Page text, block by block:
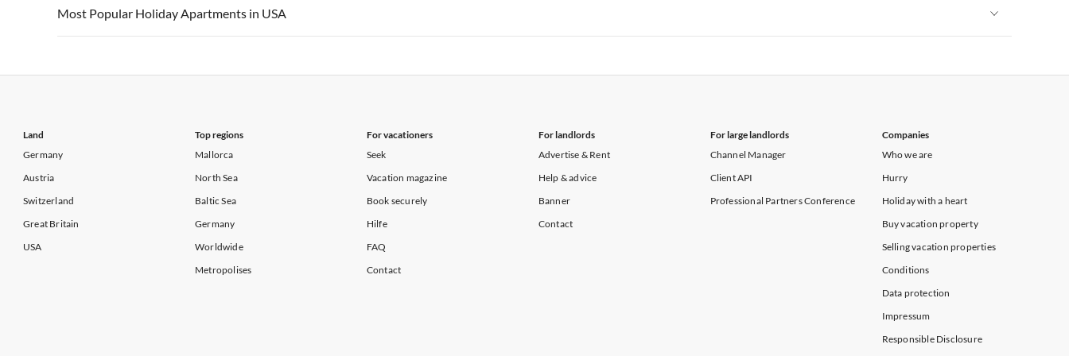
Vacation Apartments in USA
Vacation Apartments in California Vacation Apartments in Hawaii Vacation Apartments in Maine
Most Popular Holiday Apartments in USA
Land
Germany
Austria
Switzerland
Great Britain
USA
Top regions
Mallorca
North Sea
Baltic Sea
Germany
Worldwide
Metropolises
For vacationers
Seek
Vacation magazine
Book securely
Hilfe
FAQ
Contact
For landlords
Advertise & Rent
Help & advice
Banner
Contact
For large landlords
Channel Manager
Client API
Professional Partners Conference
Companies
Who we are
Hurry
Holiday with a heart
Buy vacation property
Selling vacation properties
Conditions
Data protection
Impressum
Responsible Disclosure